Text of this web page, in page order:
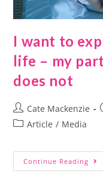
I want to
life – my
does not
Cate Mackenzie
Article / Media
Continue Reading